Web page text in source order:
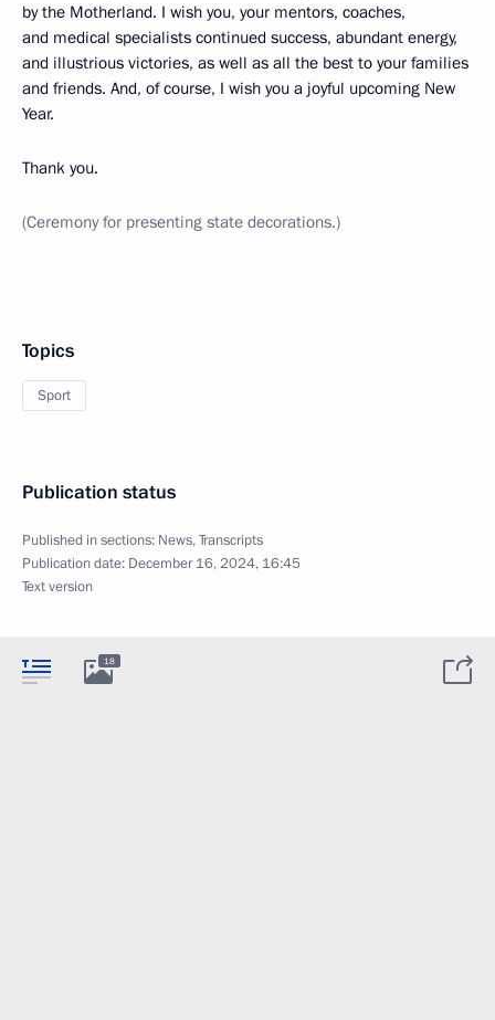
by the Motherland. I wish you, your mentors, coaches,
and medical specialists continued success, abundant energy,
and illustrious victories, as well as all the best to your families
and friends. And, of course, I wish you a joyful upcoming New
Year.
Thank you.
(Ceremony for presenting state decorations.)
Topics
Sport
Publication status
Published in sections: News,Transcripts
Publication date: December 16, 2024, 16:45
Text version
18